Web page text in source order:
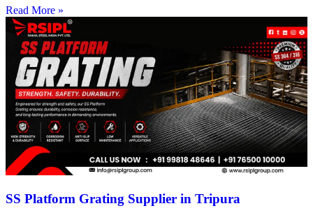
Read More »
SS Platform Grating Supplier in Tripura